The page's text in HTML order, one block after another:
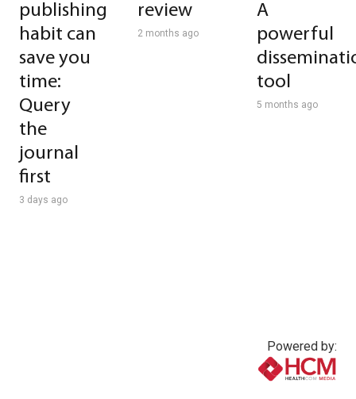
publishing
habit can
save you
time:
Query
the
journal
first
3 days ago
review
2 months ago
A
powerful
tool
5 months ago
Powered by: